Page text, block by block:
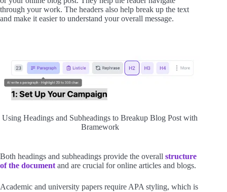
through your work. The headers also help break up the text
and make it easier to understand your overall message.
Using Headings and Subheadings to Breakup Blog Post with
Bramework
Both headings and subheadings provide the overall structure
of the document and are crucial for online articles and blogs.
Academic and university papers require APA styling, which is